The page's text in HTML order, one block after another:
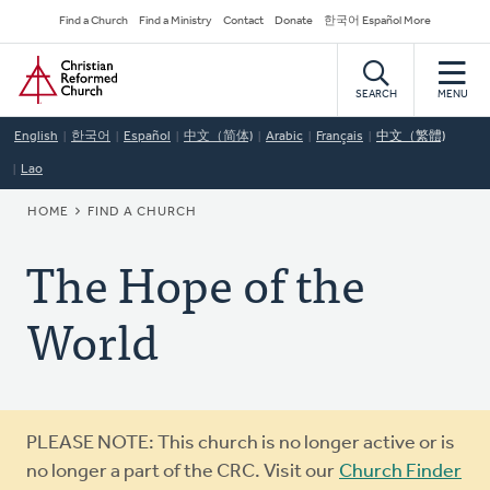
to
main
content
Secondary
Navigation
Find a Church Find a Ministry Contact Donate 한국어 Español More
Home
SEARCH MENU
English 한국어 Español 中文（简体) Arabic Français 中文（繁體)
Lao
BREADCRUMB
HOME FIND A CHURCH
The Hope of the
World
Warning
PLEASE NOTE: This church is no longer active or is
no longer a part of the CRC. Visit our Church Finder